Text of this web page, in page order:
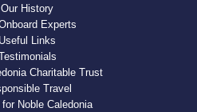
Our History
Experts
Useful Links
Charitable Trust
Travel
Noble Caledonia